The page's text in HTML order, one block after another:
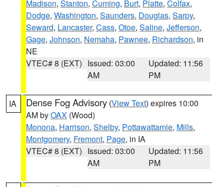
Madison, Stanton, Cuming, Burt, Platte, Colfax,
Dodge, Washington, Saunders, Douglas, Sarpy,
Seward, Lancaster, Cass, Otoe, Saline, Jefferson,
Gage, Johnson, Nemaha, Pawnee, Richardson, in
NE
VTEC# 8 (EXT) Issued: 03:00
AM
Updated: 11:56
PM
IA Dense Fog Advisory (View Text) expires 10:00
AM byOAX (Wood)
Monona, Harrison, Shelby, Pottawattamie, Mills,
Montgomery, Fremont, Page, in IA
VTEC# 8 (EXT) Issued: 03:00
AM
Updated: 11:56
PM